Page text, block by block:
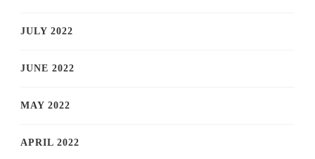
JULY 2022
JUNE 2022
MAY 2022
APRIL 2022